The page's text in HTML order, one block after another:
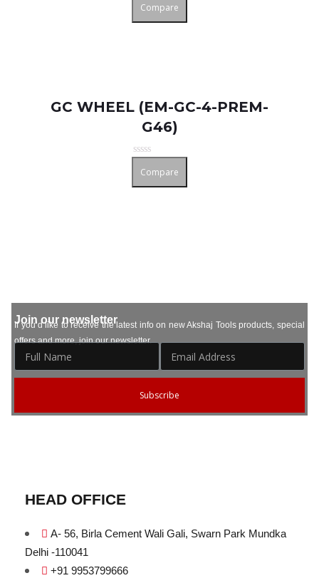
of
Compare
GC WHEEL (EM-GC-4-PREM-
G46)
of
Compare
Join our newsletter
If you’d like to receive the latest info on new Akshaj Tools products, special
offers and more, join our newsletter.
Subscribe
HEAD OFFICE
A- 56, Birla Cement Wali Gali, Swarn Park Mundka
Delhi -110041
+91 9953799666